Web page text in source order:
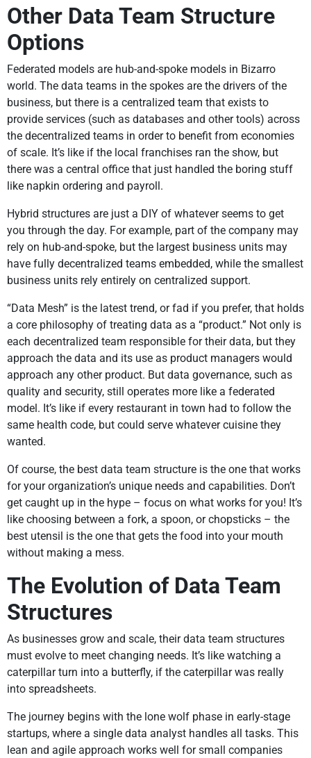
Other Data Team Structure
Options
Federated models are hub-and-spoke models in Bizarro
world. The data teams in the spokes are the drivers of the
business, but there is a centralized team that exists to
provide services (such as databases and other tools) across
the decentralized teams in order to benefit from economies
of scale. It’s like if the local franchises ran the show, but
there was a central office that just handled the boring stuff
like napkin ordering and payroll.
Hybrid structures are just a DIY of whatever seems to get
you through the day. For example, part of the company may
rely on hub-and-spoke, but the largest business units may
have fully decentralized teams embedded, while the smallest
business units rely entirely on centralized support.
“Data Mesh” is the latest trend, or fad if you prefer, that holds
a core philosophy of treating data as a “product.” Not only is
each decentralized team responsible for their data, but they
approach the data and its use as product managers would
approach any other product. But data governance, such as
quality and security, still operates more like a federated
model. It’s like if every restaurant in town had to follow the
same health code, but could serve whatever cuisine they
wanted.
Of course, the best data team structure is the one that works
for your organization’s unique needs and capabilities. Don’t
get caught up in the hype – focus on what works for you! It’s
like choosing between a fork, a spoon, or chopsticks – the
best utensil is the one that gets the food into your mouth
without making a mess.
The Evolution of Data Team
Structures
As businesses grow and scale, their data team structures
must evolve to meet changing needs. It’s like watching a
caterpillar turn into a butterfly, if the caterpillar was really
into spreadsheets.
The journey begins with the lone wolf phase in early-stage
startups, where a single data analyst handles all tasks. This
lean and agile approach works well for small companies